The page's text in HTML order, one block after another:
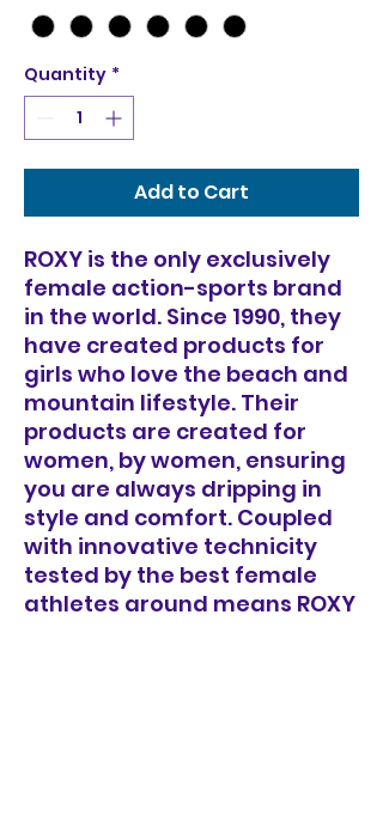
Quantity *
Add to Cart
ROXY is the only exclusively
female action-sports brand
in the world. Since 1990, they
have created products for
girls who love the beach and
mountain lifestyle. Their
products are created for
women, by women, ensuring
you are always dripping in
style and comfort. Coupled
with innovative technicity
tested by the best female
athletes around means ROXY